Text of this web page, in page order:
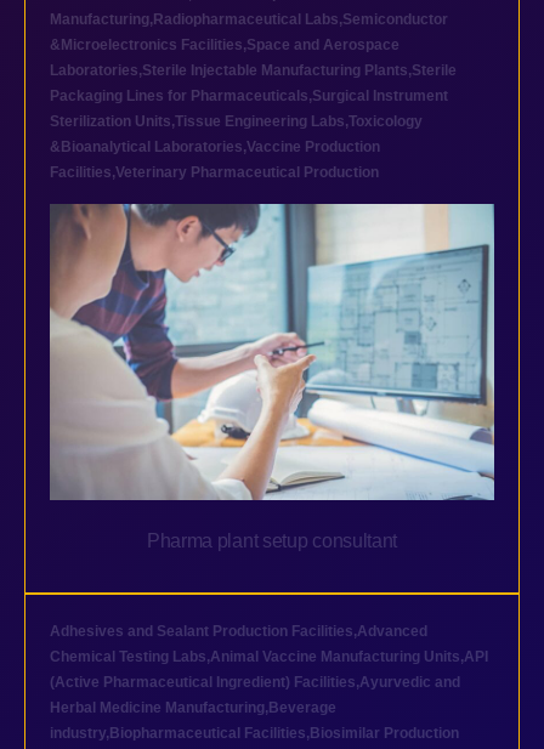
Manufacturing, Radiopharmaceutical Labs,Semiconductor
&Microelectronics Facilities,Space and Aerospace
Laboratories,Sterile Injectable Manufacturing Plants,Sterile
Packaging Lines for Pharmaceuticals,Surgical Instrument
Sterilization Units,Tissue Engineering Labs,Toxicology
&Bioanalytical Laboratories,Vaccine Production
Facilities,Veterinary Pharmaceutical Production
Pharma plant setup consultant
Adhesives and Sealant Production Facilities,Advanced
Chemical Testing Labs,Animal Vaccine Manufacturing Units,API
(Active Pharmaceutical Ingredient) Facilities,Ayurvedic and
Herbal Medicine Manufacturing, Beverage
industry, Biopharmaceutical Facilities, Biosimilar Production